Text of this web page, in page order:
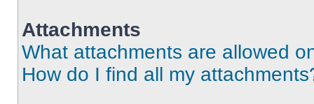
Attachments
What attachments are allowed
How do I find all my